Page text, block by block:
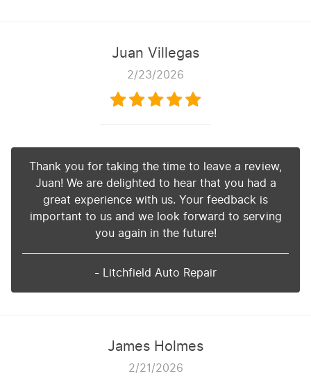
Juan Villegas
2/23/2026
Thank you for taking the time to leave a review,
Juan! We are delighted to hear that you had a
great experience with us. Your feedback is
important to us and we look forward to serving
you again in the future!
- Litchfield Auto Repair
James Holmes
2/21/2026